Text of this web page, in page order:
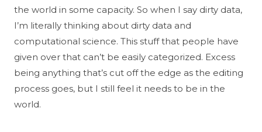
the world in some capacity. So when I say dirty data,
I’m literally thinking about dirty data and
computational science. This stuff that people have
given over that can’t be easily categorized. Excess
being anything that’s cut off the edge as the editing
process goes, but I still feel it needs to be in the
world.